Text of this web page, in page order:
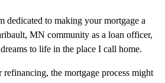
dedicated to making your mortgage a
MN community as a loan officer,
to life in the place I call home.
the mortgage process might